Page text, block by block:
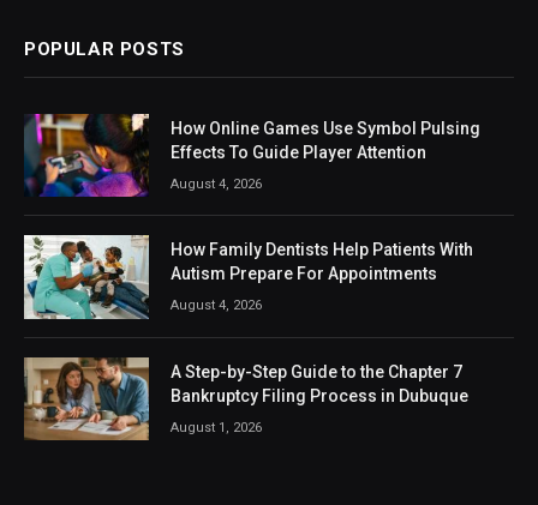
POPULAR POSTS
How Online Games Use Symbol Pulsing
Effects To Guide Player Attention
August 4, 2026
How Family Dentists Help Patients With
Autism Prepare For Appointments
August 4, 2026
A Step-by-Step Guide to the Chapter 7
Bankruptcy Filing Process in Dubuque
August 1, 2026